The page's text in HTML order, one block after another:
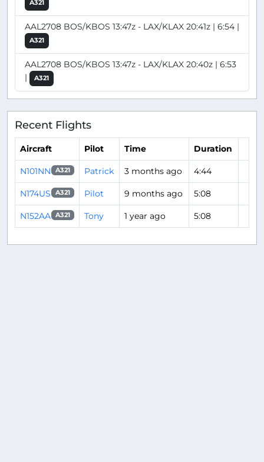
A321
AAL2708 BOS/KBOS 13:47z - LAX/KLAX 20:41z | 6:54 |
A321
AAL2708 BOS/KBOS 13:47z - LAX/KLAX 20:40z | 6:53
|
A321
Recent Flights
Aircraft Pilot Time Duration
N101NN A321 Patrick 3 months ago 4:44
N174US A321 Pilot 9 months ago 5:08
N152AA A321 Tony 1 year ago 5:08